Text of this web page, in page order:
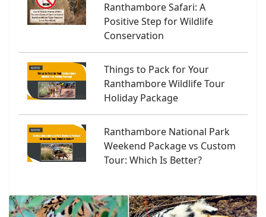
Ranthambore Safari: A
Positive Step for Wildlife
Conservation
Things to Pack for Your
Ranthambore Wildlife Tour
Holiday Package
Ranthambore National Park
Weekend Package vs Custom
Tour: Which Is Better?